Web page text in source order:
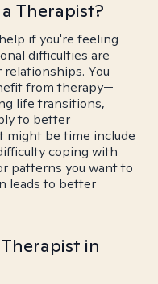
Therapist?
if you're feeling
difficulties are
You
from therapy—
life transitions,
to better
might be time include
coping with
patterns you want to
leads to better
in